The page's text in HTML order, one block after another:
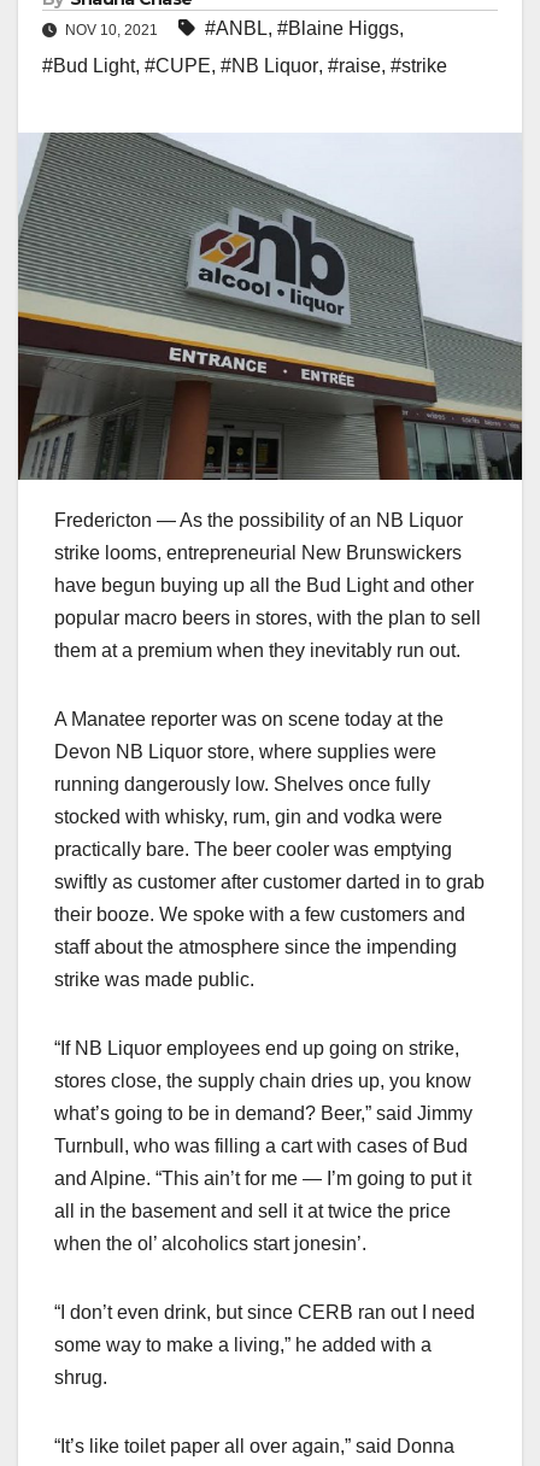
NOV 10, 2021 #ANBL, #Blaine Higgs,
#Bud Light, #CUPE, #NB Liquor, #raise, #strike
Fredericton — As the possibility of an NB Liquor
strike looms, entrepreneurial New Brunswickers
have begun buying up all the Bud Light and other
popular macro beers in stores, with the plan to sell
them at a premium when they inevitably run out.
A Manatee reporter was on scene today at the
Devon NB Liquor store, where supplies were
running dangerously low. Shelves once fully
stocked with whisky, rum, gin and vodka were
practically bare. The beer cooler was emptying
swiftly as customer after customer darted in to grab
their booze. We spoke with a few customers and
staff about the atmosphere since the impending
strike was made public.
“If NB Liquor employees end up going on strike,
stores close, the supply chain dries up, you know
what’s going to be in demand? Beer,” said Jimmy
Turnbull, who was filling a cart with cases of Bud
and Alpine. “This ain’t for me — I’m going to put it
all in the basement and sell it at twice the price
when the ol’ alcoholics start jonesin’.
“I don’t even drink, but since CERB ran out I need
some way to make a living,” he added with a
shrug.
“It’s like toilet paper all over again,” said Donna